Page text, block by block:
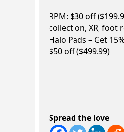
RPM: $30 off
collection, XR, foot
Halo Pads – Get
$50 off ($499.99)
Spread the love